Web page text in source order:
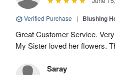
Verified Purchase | Blushing
Great Customer Service.
My Sister loved her flowers.
Saray